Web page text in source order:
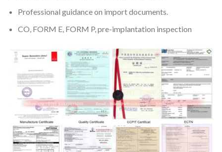
Professional guidance on import documents.
CO, FORM E, FORM P, pre-implantation inspection